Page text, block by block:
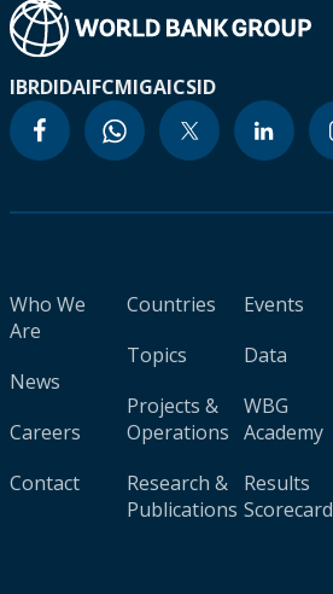
IBRDIDAIFCMIGAICSID
Who We
Are
News
Careers
Contact
Countries
Topics
Projects &
Operations
Research &
Publications
Events
Data
WBG
Academy
Results
Scorecard